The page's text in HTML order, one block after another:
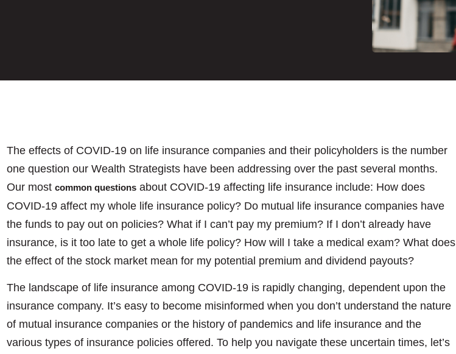
The effects of COVID-19 on life insurance companies and their policyholders is the number
one question our Wealth Strategists have been addressing over the past several months.
Our most common questions about COVID-19 affecting life insurance include: How does
COVID-19 affect my whole life insurance policy? Do mutual life insurance companies have
the funds to pay out on policies? What if I can’t pay my premium? If I don’t already have
insurance, is it too late to get a whole life policy? How will I take a medical exam? What does
the effect of the stock market mean for my potential premium and dividend payouts?
The landscape of life insurance among COVID-19 is rapidly changing, dependent upon the
insurance company. It’s easy to become misinformed when you don’t understand the nature
of mutual insurance companies or the history of pandemics and life insurance and the
various types of insurance policies offered. To help you navigate these uncertain times, let’s